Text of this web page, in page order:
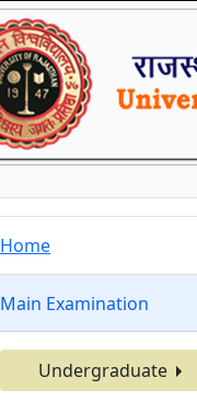
Home
Main Examination
Undergraduate